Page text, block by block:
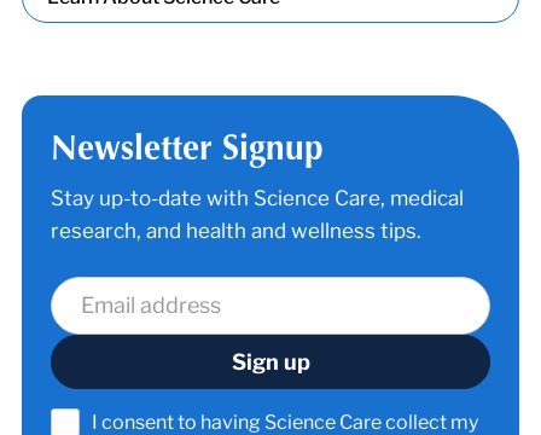
Newsletter Signup
Stay up-to-date with Science Care, medical
research, and health and wellness tips.
I consent to having Science Care collect my